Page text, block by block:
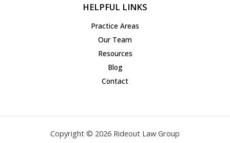
HELPFUL LINKS
Practice Areas
Our Team
Resources
Blog
Contact
Copyright © 2026 Rideout Law Group